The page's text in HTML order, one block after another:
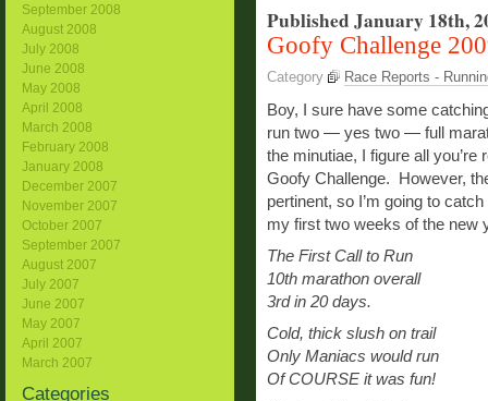
Published January 18th,
Goofy Challenge
Category Race Reports -
Boy, I sure have some
run two — yes two — full
the minutiae, I figure all
Goofy Challenge. However,
pertinent, so I’m going to
my first two weeks of the new
The First Call to Run
10th marathon overall
3rd in 20 days.
Cold, thick slush on trail
Only Maniacs would run
Of COURSE it was fun!
September 2008
August 2008
July 2008
June 2008
May 2008
April 2008
March 2008
February 2008
January 2008
December 2007
November 2007
October 2007
September 2007
August 2007
July 2007
June 2007
May 2007
April 2007
March 2007
Categories